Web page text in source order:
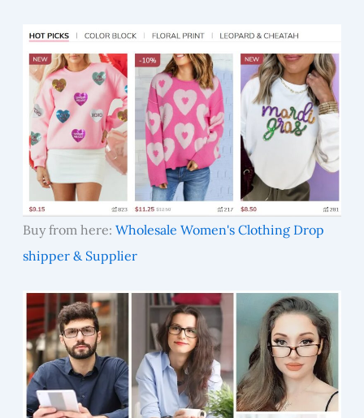
Buy from here: Wholesale Women's Clothing Drop
shipper & Supplier